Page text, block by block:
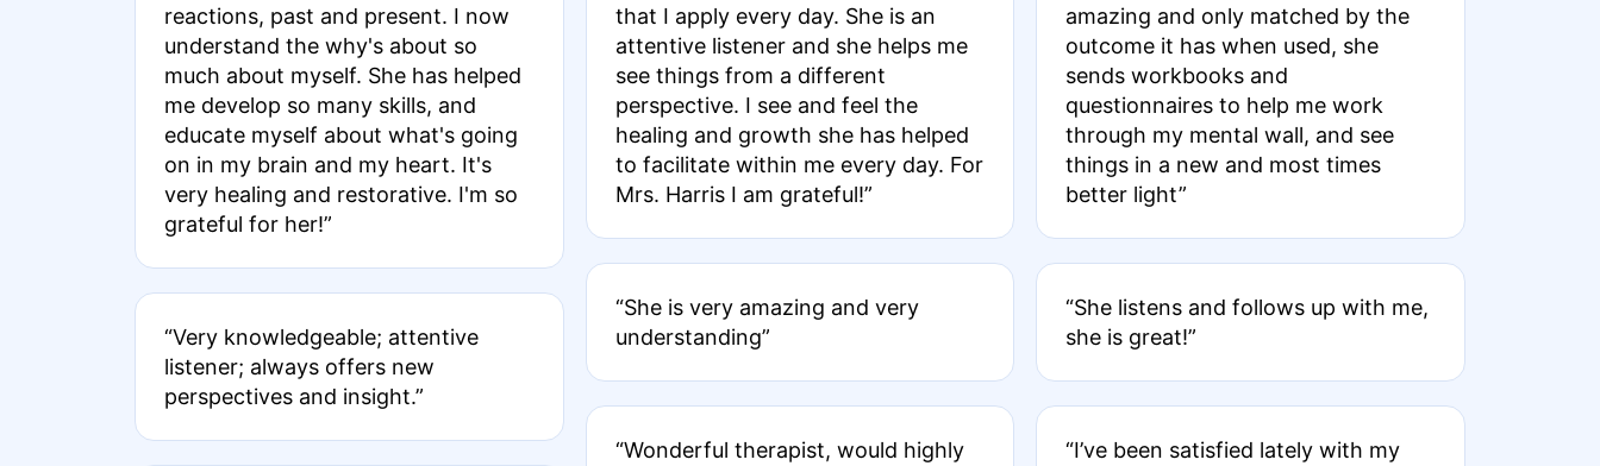
reactions, past and present. I now
understand the why's about so
much about myself. She has helped
me develop so many skills, and
educate myself about what's going
on in my brain and my heart. It's
very healing and restorative. I'm so
grateful for her!”
“Very knowledgeable; attentive
listener; always offers new
perspectives and insight.”
that I apply every day. She is an
attentive listener and she helps me
see things from a different
perspective. I see and feel the
healing and growth she has helped
to facilitate within me every day. For
Mrs. Harris I am grateful!”
“She is very amazing and very
understanding”
“Wonderful therapist, would highly
amazing and only matched by the
outcome it has when used, she
sends workbooks and
questionnaires to help me work
through my mental wall, and see
things in a new and most times
better light”
“She listens and follows up with me,
she is great!”
“I’ve been satisfied lately with my